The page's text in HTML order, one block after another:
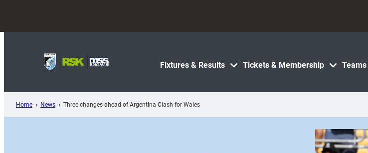
content
Fixtures & Results Tickets & Membership Teams
Home News Three changes ahead of Argentina Clash for Wales